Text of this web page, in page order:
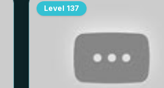
Level 137